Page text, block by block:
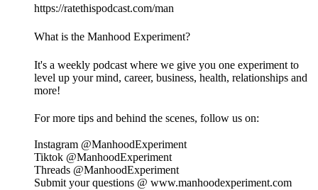
https://ratethispodcast.com/man
What is the Manhood Experiment?
It's a weekly podcast where we give you one experiment to
level up your mind, career, business, health, relationships and
more!
For more tips and behind the scenes, follow us on:
Instagram @ManhoodExperiment
Tiktok @ManhoodExperiment
Threads @ManhoodExperiment
Submit your questions @ www.manhoodexperiment.com